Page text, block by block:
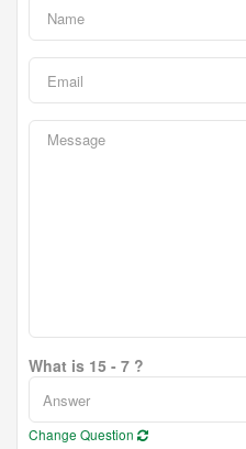
What is 15 - 7 ?
Change Question